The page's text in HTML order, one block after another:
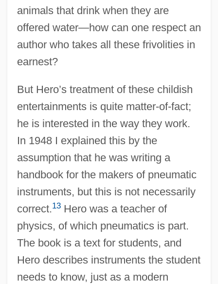
animals that drink when they are
offered water—how can one respect an
author who takes all these frivolities in
earnest?
But Hero’s treatment of these childish
entertainments is quite matter-of-fact;
he is interested in the way they work.
In 1948 I explained this by the
assumption that he was writing a
handbook for the makers of pneumatic
instruments, but this is not necessarily
correct.13Hero was a teacher of
physics, of which pneumatics is part.
The book is a text for students, and
Hero describes instruments the student
needs to know, just as a modern